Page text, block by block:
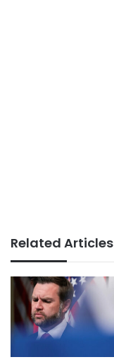
Related Articles